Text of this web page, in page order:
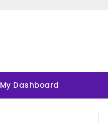
My Dashboard